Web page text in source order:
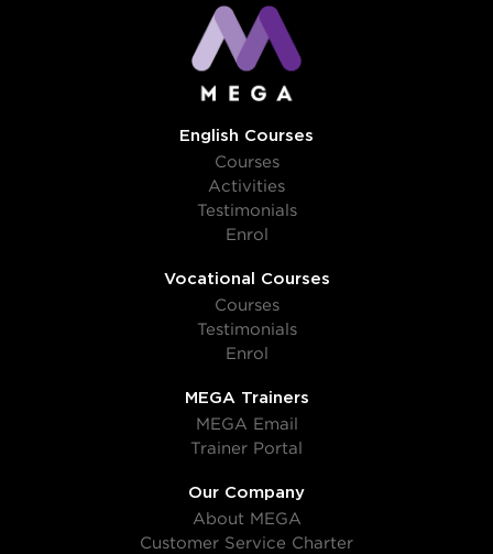
English Courses
Courses
Activities
Testimonials
Enrol
Vocational Courses
Courses
Testimonials
Enrol
MEGA Trainers
MEGA Email
Trainer Portal
Our Company
About MEGA
Customer Service Charter